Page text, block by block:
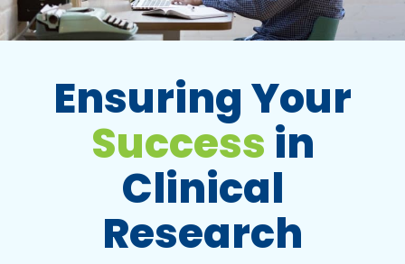
Ensuring Your
Success in
Clinical
Research